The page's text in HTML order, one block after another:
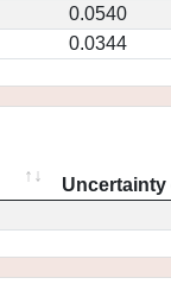
0.0540
0.0344
Uncertainty